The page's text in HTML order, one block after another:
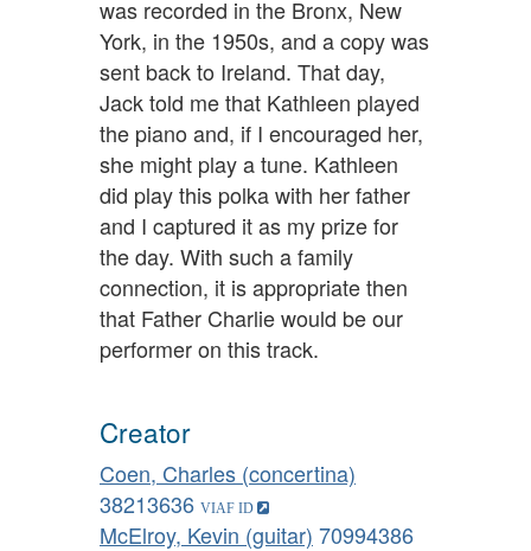
was recorded in the Bronx, New
York, in the 1950s, and a copy was
sent back to Ireland. That day,
Jack told me that Kathleen played
the piano and, if I encouraged her,
she might play a tune. Kathleen
did play this polka with her father
and I captured it as my prize for
the day. With such a family
connection, it is appropriate then
that Father Charlie would be our
performer on this track.
Creator
Coen, Charles (concertina)
38213636
McElroy, Kevin (guitar) 70994386